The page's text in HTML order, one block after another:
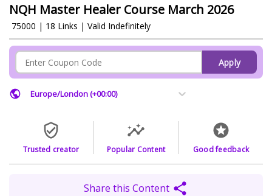
NQH Master Healer Course March 2026
₹ 75000 | 18 Links | Valid Indefinitely
Apply
Europe/London (+00:00)
Trusted creator Popular Content Good feedback
Share this Content